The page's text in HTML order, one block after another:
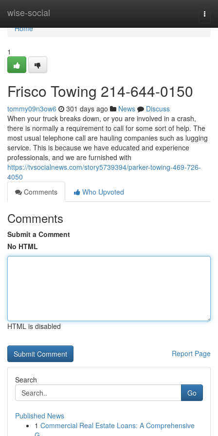
wise-social
Home
Home
1
Frisco Towing 214-644-0150
tommy09n3ow6 301 days ago News
Discuss
When your truck breaks down, or you are involved in a crash,
there is normally a requirement to call for some sort of help. The
most usual telephone call are hauling companies such as lugging
service. This is because we have educated and experience
professionals, and we are furnished with
https://tvsocialnews.com/story5739394/parker-towing-469-726-
4050
Comments
Who Upvoted
Comments
Submit a Comment
No HTML
HTML is disabled
Report Page
Search
Go
Published News
1 Commercial Real Estate Loans: A Comprehensive